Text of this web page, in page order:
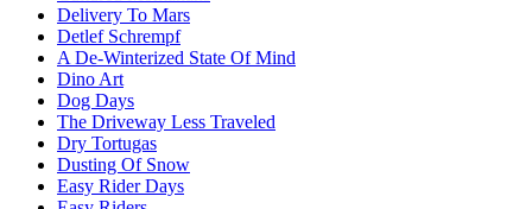
Delivery To Mars
Detlef Schrempf
A De-Winterized State Of Mind
Dino Art
Dog Days
The Driveway Less Traveled
Dry Tortugas
Dusting Of Snow
Easy Rider Days